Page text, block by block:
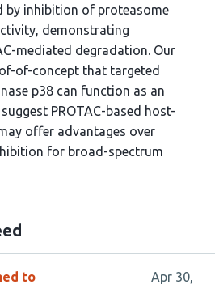
by inhibition of proteasome
demonstrating
mediated degradation. Our
of-concept that targeted
p38 can function as an
PROTAC-based host-
offer advantages over
for broad-spectrum
to
Apr 30,